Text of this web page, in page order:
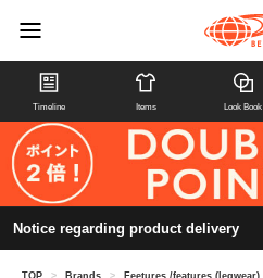
Timeline Items Look Book
Notice regarding product delivery